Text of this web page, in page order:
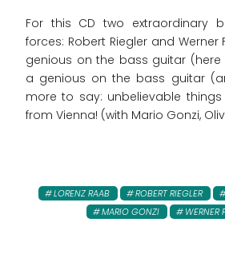
For this CD two extraordinary
forces: Robert Riegler and Werner
genious on the bass guitar (here
a genious on the bass guitar
more to say: unbelievable
from Vienna! (with Mario Gonzi,
LORENZ RAAB ROBERT RIEGLER
MARIO GONZI
WERNER